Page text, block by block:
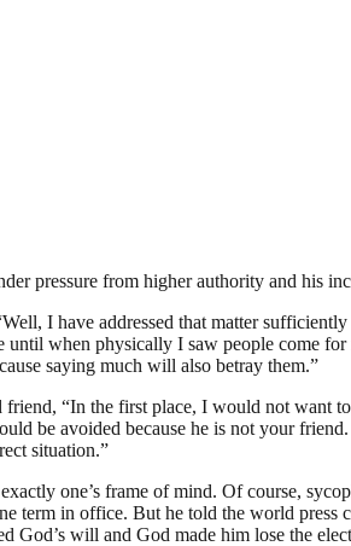
pressure from higher authority and his
I have addressed that matter
when physically I saw people come
saying much will also betray them.”
“In the first place, I would not want
be avoided because he is not your
situation.”
one’s frame of mind. Of course,
term in office. But he told the world
will and God made him lose the